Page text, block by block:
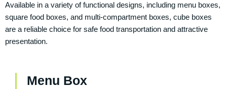
Available in a variety of functional designs, including menu boxes,
square food boxes, and multi-compartment boxes, cube boxes
are a reliable choice for safe food transportation and attractive
presentation.
Menu Box